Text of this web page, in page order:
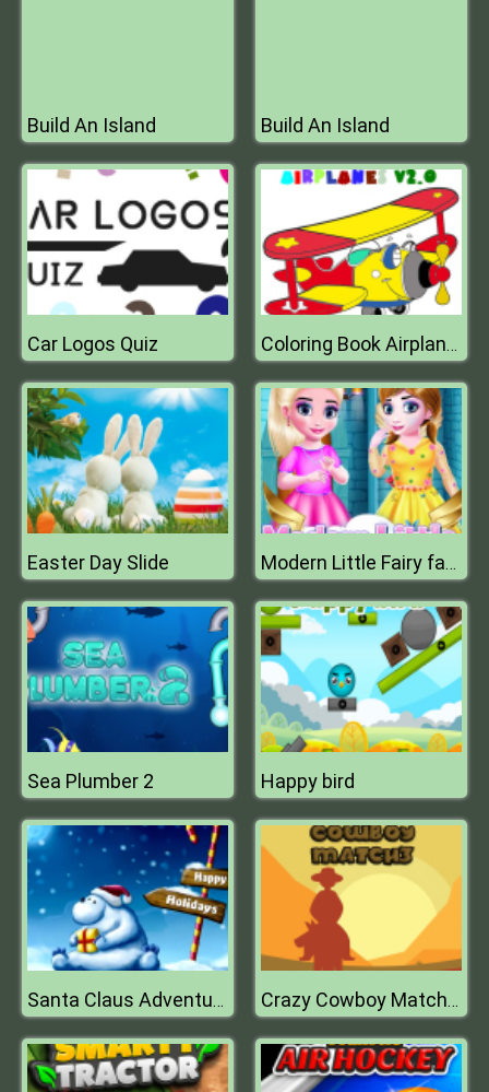
Build An Island Build An Island
Car Logos Quiz Coloring Book Airplane V 2.0
Easter Day Slide Modern Little Fairy fashion
Sea Plumber 2 Happy bird
Santa Claus Adventure Crazy Cowboy Match 3